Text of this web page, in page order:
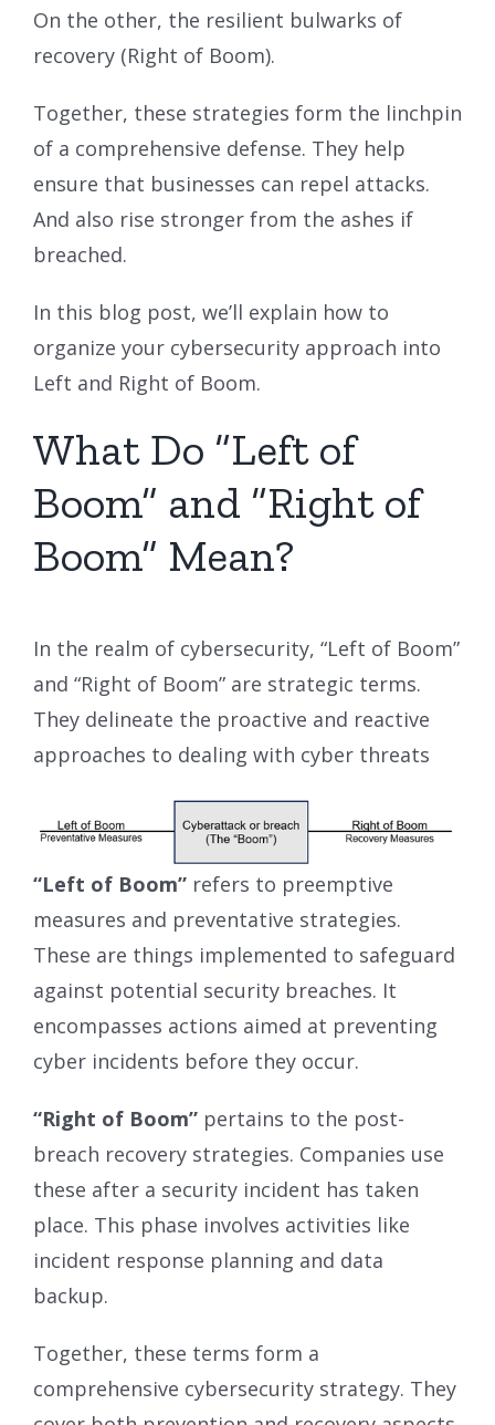
On the other, the resilient bulwarks of
recovery (Right of Boom).
Together, these strategies form the linchpin
of a comprehensive defense. They help
ensure that businesses can repel attacks.
And also rise stronger from the ashes if
breached.
In this blog post, we’ll explain how to
organize your cybersecurity approach into
Left and Right of Boom.
What Do “Left of
Boom” and “Right of
Boom” Mean?
In the realm of cybersecurity, “Left of Boom”
and “Right of Boom” are strategic terms.
They delineate the proactive and reactive
approaches to dealing with cyber threats
“Left of Boom” refers to preemptive
measures and preventative strategies.
These are things implemented to safeguard
against potential security breaches. It
encompasses actions aimed at preventing
cyber incidents before they occur.
“Right of Boom” pertains to the post-
breach recovery strategies. Companies use
these after a security incident has taken
place. This phase involves activities like
incident response planning and data
backup.
Together, these terms form a
comprehensive cybersecurity strategy. They